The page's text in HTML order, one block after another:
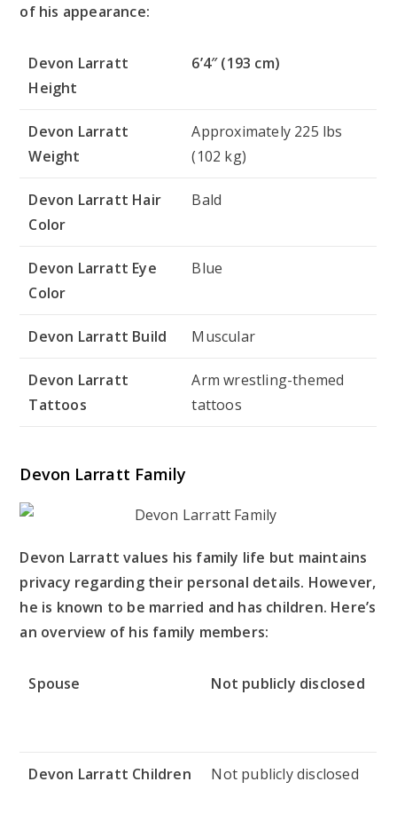
of his appearance:
Devon Larratt
Height
6’4″ (193 cm)
Devon Larratt
Weight
Approximately 225 lbs
(102 kg)
Devon Larratt Hair
Color
Bald
Devon Larratt Eye
Color
Blue
Devon Larratt Build Muscular
Devon Larratt
Tattoos
Arm wrestling-themed
tattoos
Devon Larratt Family
Devon Larratt values his family life but maintains
privacy regarding their personal details. However,
he is known to be married and has children. Here’s
an overview of his family members:
Spouse Not publicly disclosed
Devon Larratt Children Not publicly disclosed